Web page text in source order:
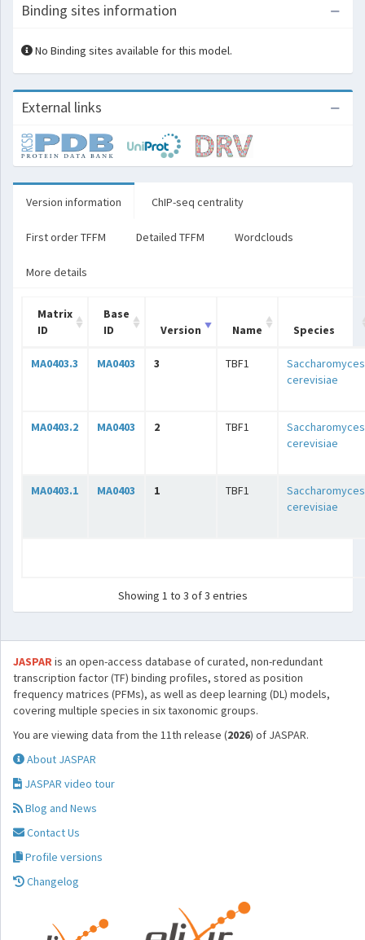
Binding sites information
No Binding sites available for this model.
External links
Version information ChIP-seq centrality
First order TFFM Detailed TFFM Wordclouds
More details
Matrix
ID
Base
ID
Version Name Species
MA0403.3 MA0403 3 TBF1
Saccharomyces
cerevisiae
MA0403.2 MA0403 2 TBF1
Saccharomyces
cerevisiae
MA0403.1 MA0403 1 TBF1
Saccharomyces
cerevisiae
Showing 1 to 3 of 3 entries
JASPARis an open-access database of curated, non-redundant
transcription factor (TF) binding profiles, stored as position
frequency matrices (PFMs), as well as deep learning (DL) models,
covering multiple species in six taxonomic groups.
You are viewing data from the 11th release (2026) of JASPAR.
About JASPAR
JASPAR video tour
Blog and News
Contact Us
Profile versions
Changelog